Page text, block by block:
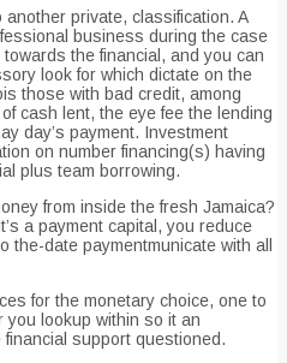
private, classification. A
business during the case
the financial, and you can
look for which dictate on the
those with bad credit, among
cash lent, the eye fee the lending
day’s payment. Investment
on number financing(s) having
plus team borrowing.
from inside the fresh Jamaica?
a payment capital, you reduce
the-date paymentmunicate with all
for the monetary choice, one to
you lookup within so it an
support questioned.